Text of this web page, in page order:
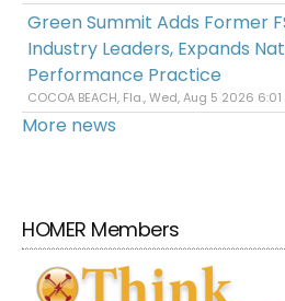
Green Summit Adds Former
Industry Leaders, Expands
Performance Practice
COCOA BEACH, Fla., Wed, Aug 5 2026 6:01
More news
HOMER Members